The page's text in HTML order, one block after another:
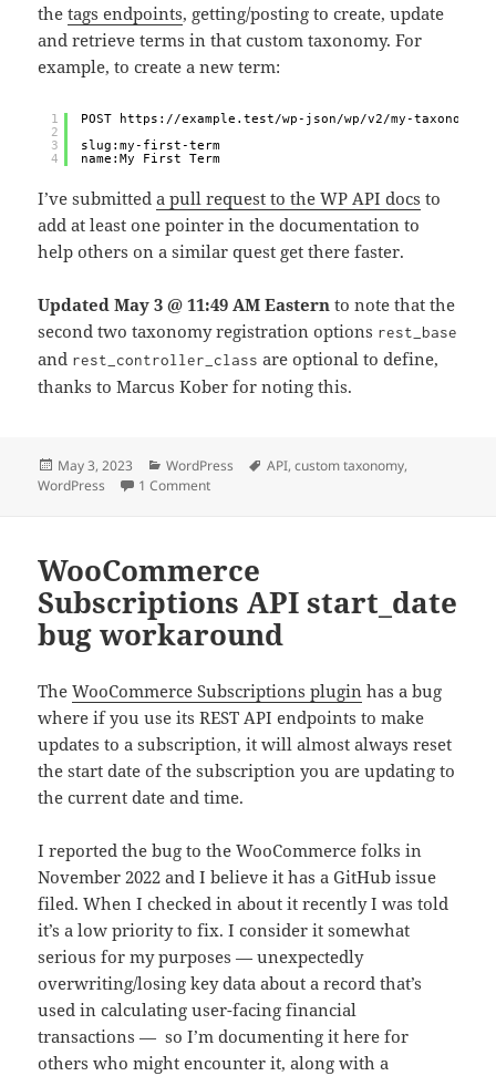
thetags endpoints, getting/posting to create, update
and retrieve terms in that custom taxonomy. For
example, to create a new term:
1
2
3
4
POST https://example.test/wp-json/wp/v2/my-taxonomy-
slug:my-first-term
name:My First Term
I’ve submitteda pull request to the WP API docs to
add at least one pointer in the documentation to
help others on a similar quest get there faster.
Updated May 3 @ 11:49 AM Eastern to note that the
second two taxonomy registration options rest_base
and rest_controller_class are optional to define,
thanks to Marcus Kober for noting this.
Posted
on
May 3, 2023 Categories
WordPress Tags
API,custom taxonomy,
WordPress
1 Commenton Use the WordPress REST API to create a
WooCommerce
Subscriptions API start_date
bug workaround
TheWooCommerce Subscriptions plugin has a bug
where if you use its REST API endpoints to make
updates to a subscription, it will almost always reset
the start date of the subscription you are updating to
the current date and time.
I reported the bug to the WooCommerce folks in
November 2022 and I believe it has a GitHub issue
filed. When I checked in about it recently I was told
it’s a low priority to fix. I consider it somewhat
serious for my purposes — unexpectedly
overwriting/losing key data about a record that’s
used in calculating user-facing financial
transactions — so I’m documenting it here for
others who might encounter it, along with a